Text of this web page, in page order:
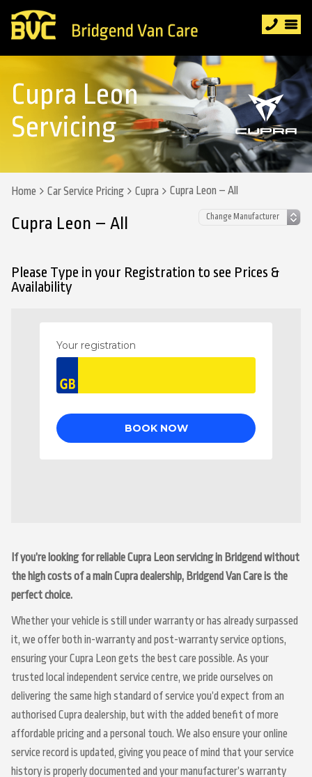
Cupra Leon
Servicing
Home Car Service Pricing Cupra Cupra Leon – All
Cupra Leon – All
Please Type in your Registration to see Prices &
Availability
If you’re looking for reliable Cupra Leon servicing in Bridgend without
the high costs of a main Cupra dealership, Bridgend Van Care is the
perfect choice.
Whether your vehicle is still under warranty or has already surpassed
it, we offer both in-warranty and post-warranty service options,
ensuring your Cupra Leon gets the best care possible. As your
trusted local independent service centre, we pride ourselves on
delivering the same high standard of service you’d expect from an
authorised Cupra dealership, but with the added benefit of more
affordable pricing and a personal touch. We also ensure your online
service record is updated, giving you peace of mind that your service
history is properly documented and your manufacturer’s warranty